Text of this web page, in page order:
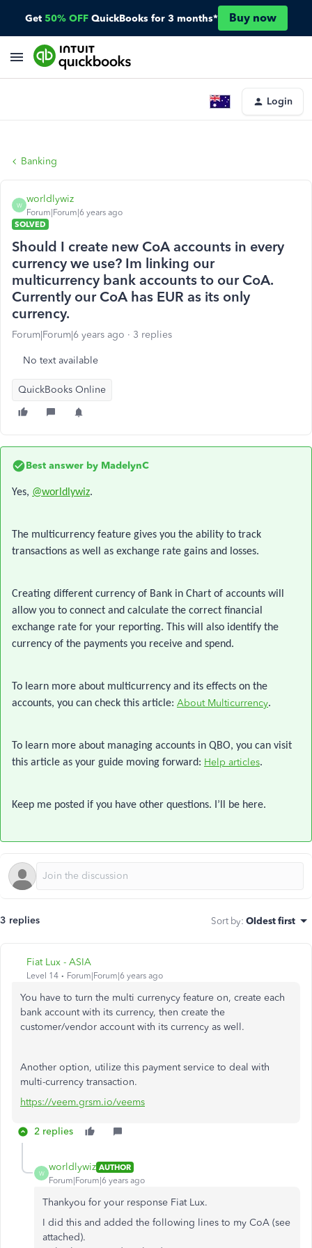
Get 50% OFF QuickBooks for 3 months* Buy now
Login
Banking
W
worldlywiz
Forum|Forum|6 years ago
SOLVED
Should I create new CoA accounts in every
currency we use? Im linking our
multicurrency bank accounts to our CoA.
Currently our CoA has EUR as its only
currency.
Forum|Forum|6 years ago 3 replies
No text available
QuickBooks Online
Best answer by MadelynC
Yes, @worldlywiz.
The multicurrency feature gives you the ability to track
transactions as well as exchange rate gains and losses.
Creating different currency of Bank in Chart of accounts will
allow you to connect and calculate the correct financial
exchange rate for your reporting. This will also identify the
currency of the payments you receive and spend.
To learn more about multicurrency and its effects on the
accounts, you can check this article: About Multicurrency.
To learn more about managing accounts in QBO, you can visit
this article as your guide moving forward: Help articles.
Keep me posted if you have other questions. I’ll be here.
3 replies Sort by: Oldest first
Fiat Lux - ASIA
Level 14 Forum|Forum|6 years ago
You have to turn the multi currenycy feature on, create each
bank account with its currency, then create the
customer/vendor account with its currency as well.
Another option, utilize this payment service to deal with
multi-currency transaction.
https://veem.grsm.io/veems
2 replies
W
worldlywiz AUTHOR
Forum|Forum|6 years ago
Thankyou for your response Fiat Lux.
I did this and added the following lines to my CoA (see
attached).